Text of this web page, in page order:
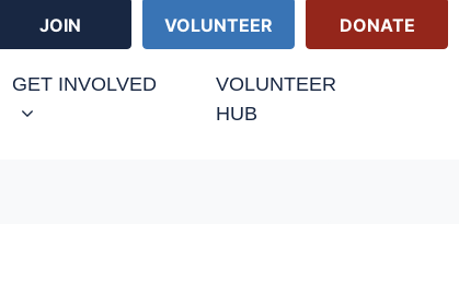
JOIN VOLUNTEER DONATE
GET INVOLVED
VOLUNTEER
HUB